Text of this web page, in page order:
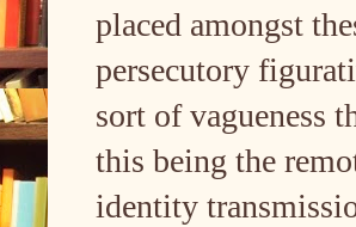
placed amongst
persecutory
sort of vagueness
this being the
identity